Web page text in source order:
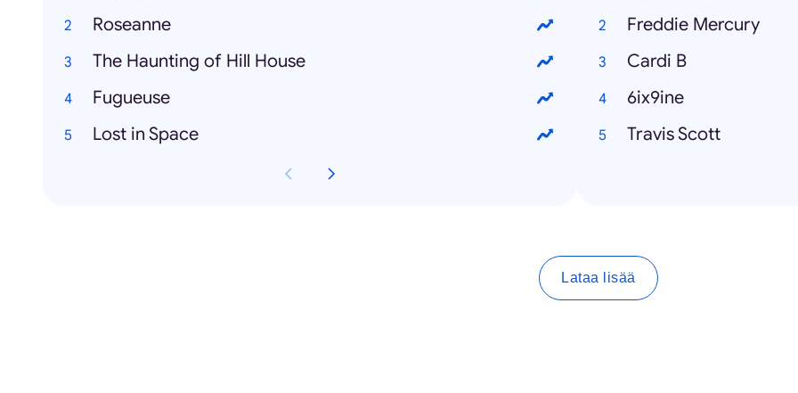
Roseanne
The Haunting of Hill House
Fugueuse
Lost in Space
Freddie Mercury
Cardi B
6ix9ine
Travis Scott
Lataa lisää